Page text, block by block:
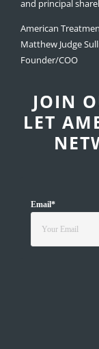
and principal
American
Matthew Judge
Founder/COO
JOIN
LET
Email*